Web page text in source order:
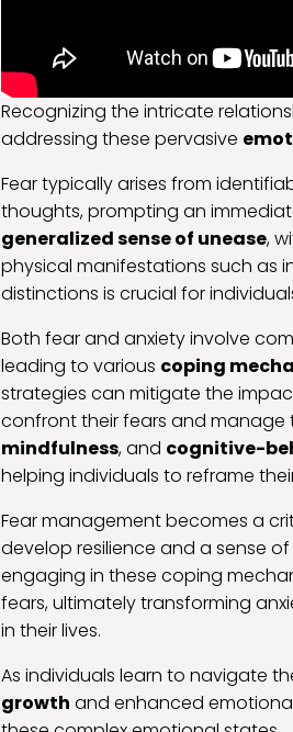
Recognizing the intricate
addressing these pervasive
Fear typically arises from
thoughts, prompting an
generalized sense of unease,
physical manifestations such as
distinctions is crucial for
Both fear and anxiety involve
leading to various coping
strategies can mitigate the
confront their fears and manage
mindfulness, and cognitive-
helping individuals to reframe
Fear management becomes a
develop resilience and a sense
engaging in these coping
fears, ultimately transforming
in their lives.
As individuals learn to navigate
growth and enhanced